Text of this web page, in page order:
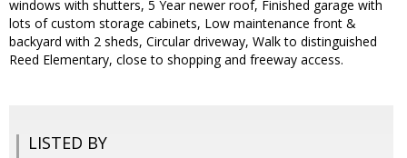
windows with shutters, 5 Year newer roof, Finished garage with
lots of custom storage cabinets, Low maintenance front &
backyard with 2 sheds, Circular driveway, Walk to distinguished
Reed Elementary, close to shopping and freeway access.
LISTED BY